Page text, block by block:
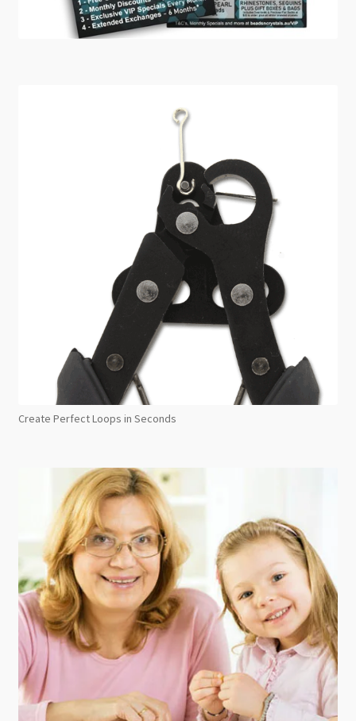
Create Perfect Loops in Seconds